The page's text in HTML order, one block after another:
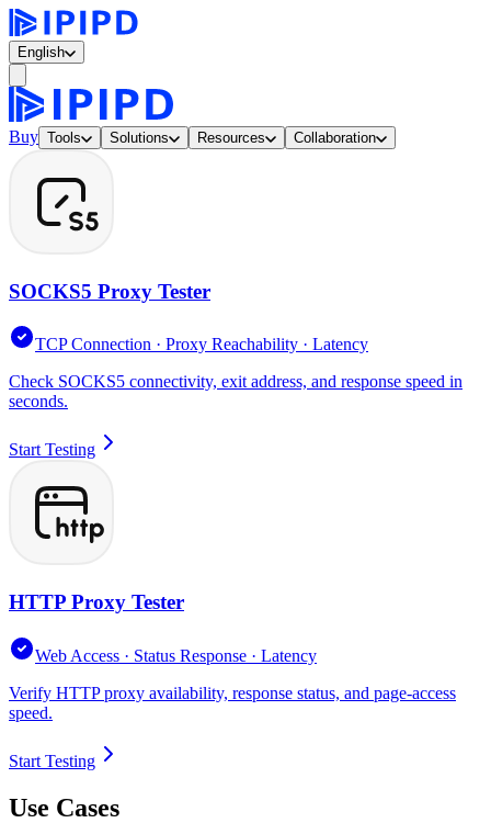
English
Buy Tools Solutions Resources Collaboration
SOCKS5 Proxy Tester
TCP Connection · Proxy Reachability · Latency
Check SOCKS5 connectivity, exit address, and response speed in
seconds.
Start Testing
HTTP Proxy Tester
Web Access · Status Response · Latency
Verify HTTP proxy availability, response status, and page-access
speed.
Start Testing
Use Cases